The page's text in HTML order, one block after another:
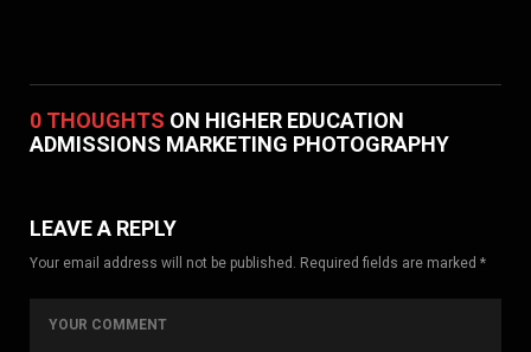
0 THOUGHTS ON HIGHER EDUCATION
ADMISSIONS MARKETING PHOTOGRAPHY
LEAVE A REPLY
Your email address will not be published. Required fields are marked *